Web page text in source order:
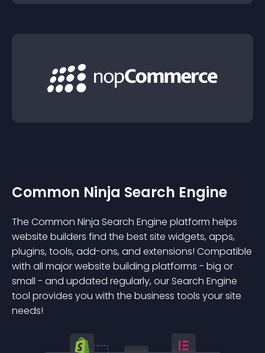
Common Ninja Search Engine
The Common Ninja Search Engine platform helps
website builders find the best site widgets, apps,
plugins, tools, add-ons, and extensions! Compatible
with all major website building platforms - big or
small - and updated regularly, our Search Engine
tool provides you with the business tools your site
needs!